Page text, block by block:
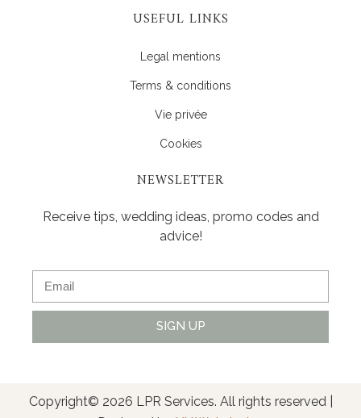
USEFUL LINKS
Legal mentions
Terms & conditions
Vie privée
Cookies
NEWSLETTER
Receive tips, wedding ideas, promo codes and
advice!
SIGN UP
Copyright© 2026 LPR Services. All rights reserved |